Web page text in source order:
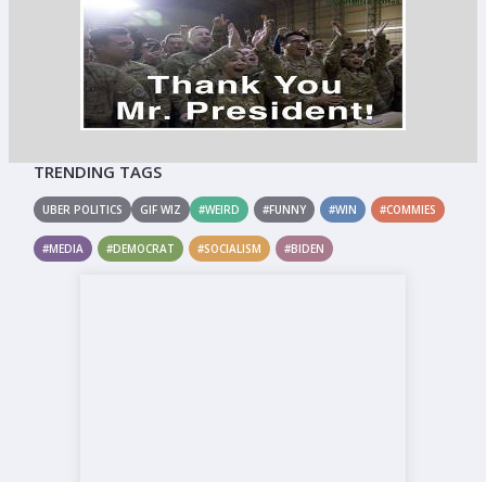
TRENDING TAGS
UBER POLITICS GIF WIZ #WEIRD #FUNNY #WIN #COMMIES
#MEDIA #DEMOCRAT #SOCIALISM #BIDEN